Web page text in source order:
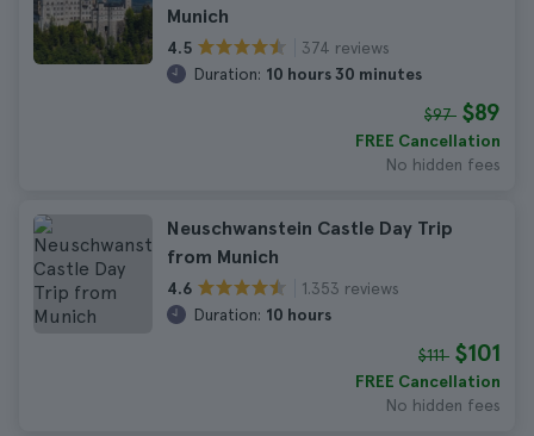
Munich
4.5
374 reviews
Duration: 10 hours 30 minutes
$97 $89
FREE Cancellation
No hidden fees
Neuschwanstein Castle Day Trip
from Munich
4.6
1.353 reviews
Duration: 10 hours
$111 $101
FREE Cancellation
No hidden fees